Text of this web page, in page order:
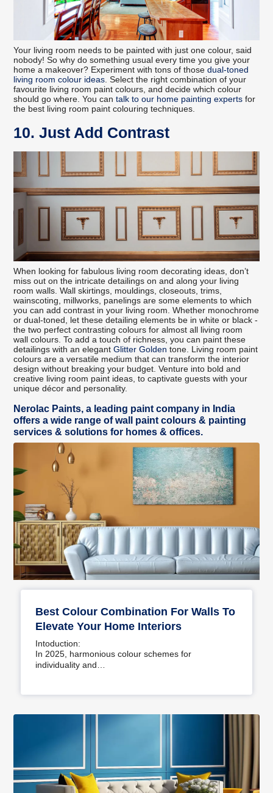
Your living room needs to be painted with just one colour, said
nobody! So why do something usual every time you give your
home a makeover? Experiment with tons of thosedual-toned
living room colour ideas . Select the right combination of your
favourite living room paint colours, and decide which colour
should go where. You cantalk to our home painting experts for
the best living room paint colouring techniques.
10. Just Add Contrast
When looking for fabulous living room decorating ideas, don’t
miss out on the intricate detailings on and along your living
room walls. Wall skirtings, mouldings, closeouts, trims,
wainscoting, millworks, panelings are some elements to which
you can add contrast in your living room. Whether monochrome
or dual-toned, let these detailing elements be in white or black -
the two perfect contrasting colours for almost all living room
wall colours. To add a touch of richness, you can paint these
detailings with an elegantGlitter Golden tone. Living room paint
colours are a versatile medium that can transform the interior
design without breaking your budget. Venture into bold and
creative living room paint ideas, to captivate guests with your
unique décor and personality.
Nerolac Paints, a leading paint company in India
offers a wide range of wall paint colours & painting
services & solutions for homes & offices.
Best Colour Combination For Walls To
Elevate Your Home Interiors
Intoduction:
In 2025, harmonious colour schemes for
individuality and…